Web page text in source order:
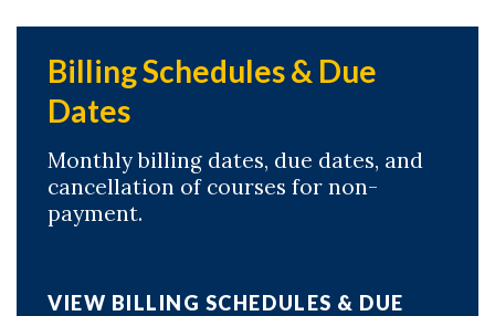
Billing Schedules & Due
Dates
Monthly billing dates, due dates, and
cancellation of courses for non-
payment.
VIEW BILLING SCHEDULES & DUE